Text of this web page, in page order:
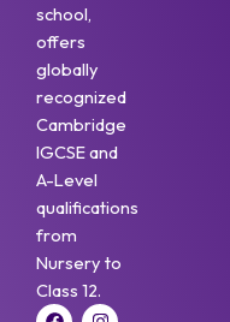
school,
offers
globally
recognized
Cambridge
IGCSE and
A-Level
qualifications
from
Nursery to
Class 12.
F
I
Y W